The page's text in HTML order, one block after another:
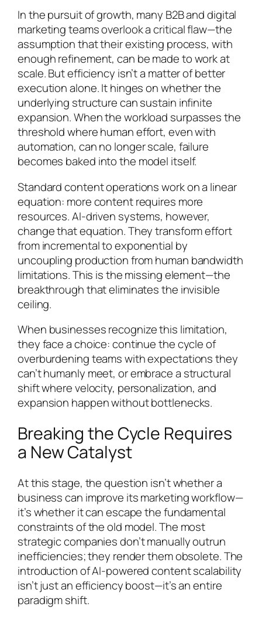
In the pursuit of growth, many B2B and digital
marketing teams overlook a critical flaw—the
assumption that their existing process, with
enough refinement, can be made to work at
scale. But efficiency isn’t a matter of better
execution alone. It hinges on whether the
underlying structure can sustain infinite
expansion. When the workload surpasses the
threshold where human effort, even with
automation, can no longer scale, failure
becomes baked into the model itself.
Standard content operations work on a linear
equation: more content requires more
resources. AI-driven systems, however,
change that equation. They transform effort
from incremental to exponential by
uncoupling production from human bandwidth
limitations. This is the missing element—the
breakthrough that eliminates the invisible
ceiling.
When businesses recognize this limitation,
they face a choice: continue the cycle of
overburdening teams with expectations they
can’t humanly meet, or embrace a structural
shift where velocity, personalization, and
expansion happen without bottlenecks.
Breaking the Cycle Requires
a New Catalyst
At this stage, the question isn’t whether a
business can improve its marketing workflow—
it’s whether it can escape the fundamental
constraints of the old model. The most
strategic companies don’t manually outrun
inefficiencies; they render them obsolete. The
introduction of AI-powered content scalability
isn’t just an efficiency boost—it’s an entire
paradigm shift.